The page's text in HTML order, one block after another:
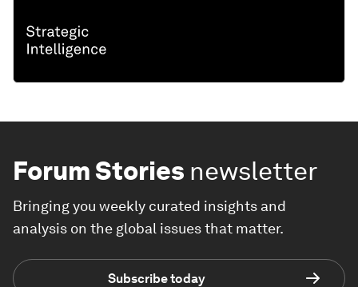
Forum Stories newsletter
Bringing you weekly curated insights and
analysis on the global issues that matter.
Subscribe today